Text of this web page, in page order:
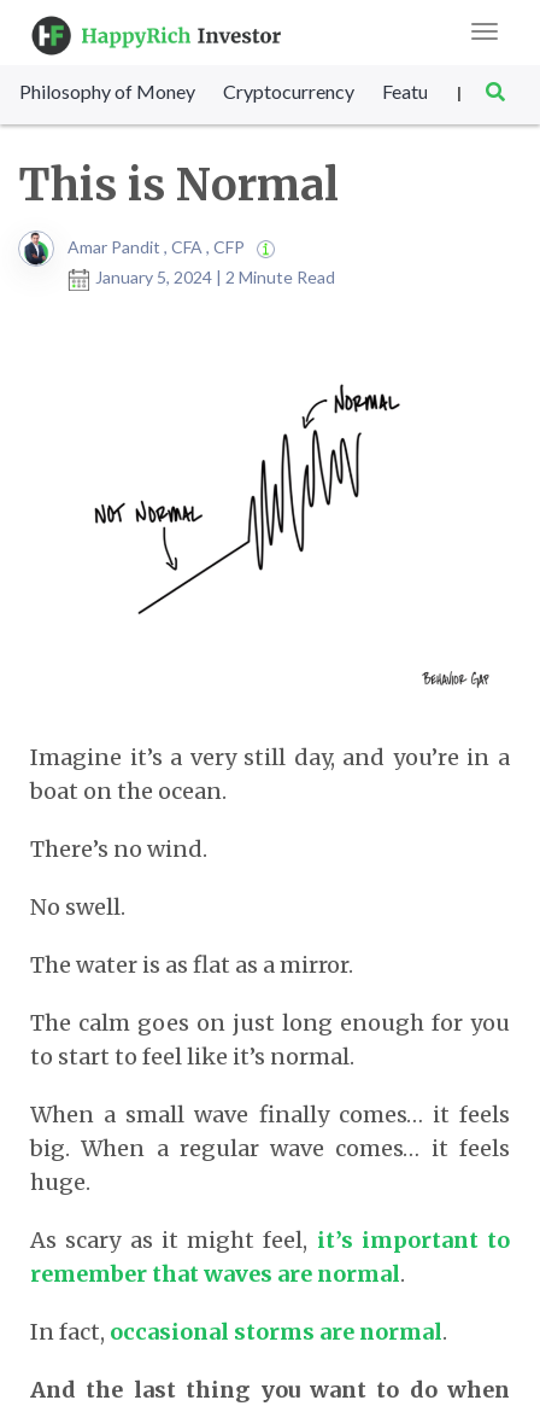
Toggle
Philosophy of Money Cryptocurrency Featured SET
|
This is Normal
Amar Pandit , CFA , CFP
January 5, 2024 | 2 Minute Read
Imagine it’s a very still day, and you’re in a
boat on the ocean.
There’s no wind.
No swell.
The water is as flat as a mirror.
The calm goes on just long enough for you
to start to feel like it’s normal.
When a small wave finally comes… it feels
big. When a regular wave comes… it feels
huge.
As scary as it might feel, it’s important to
remember that waves are normal.
In fact, occasional storms are normal.
And the last thing you want to do when